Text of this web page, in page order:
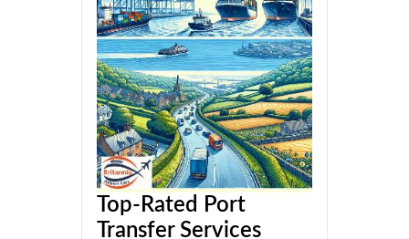
Top-Rated Port
Transfer Services